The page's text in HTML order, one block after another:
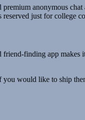
anonymous
just for college
finding app makes
would like to ship